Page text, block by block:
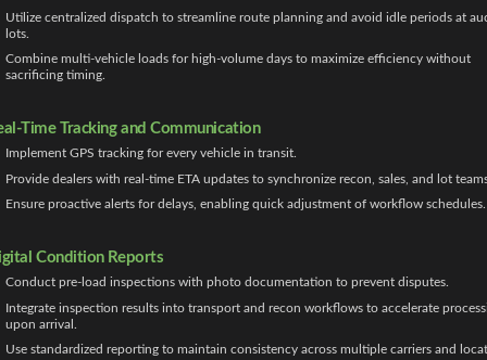
Utilize centralized dispatch to streamline route planning and avoid idle periods at
lots.
Combine multi-vehicle loads for high-volume days to maximize efficiency without
sacrificing timing.
Time Tracking and Communication
Implement GPS tracking for every vehicle in transit.
Provide dealers with real-time ETA updates to synchronize recon, sales, and lot
Ensure proactive alerts for delays, enabling quick adjustment of workflow schedules.
Condition Reports
Conduct pre-load inspections with photo documentation to prevent disputes.
Integrate inspection results into transport and recon workflows to accelerate
upon arrival.
Use standardized reporting to maintain consistency across multiple carriers and